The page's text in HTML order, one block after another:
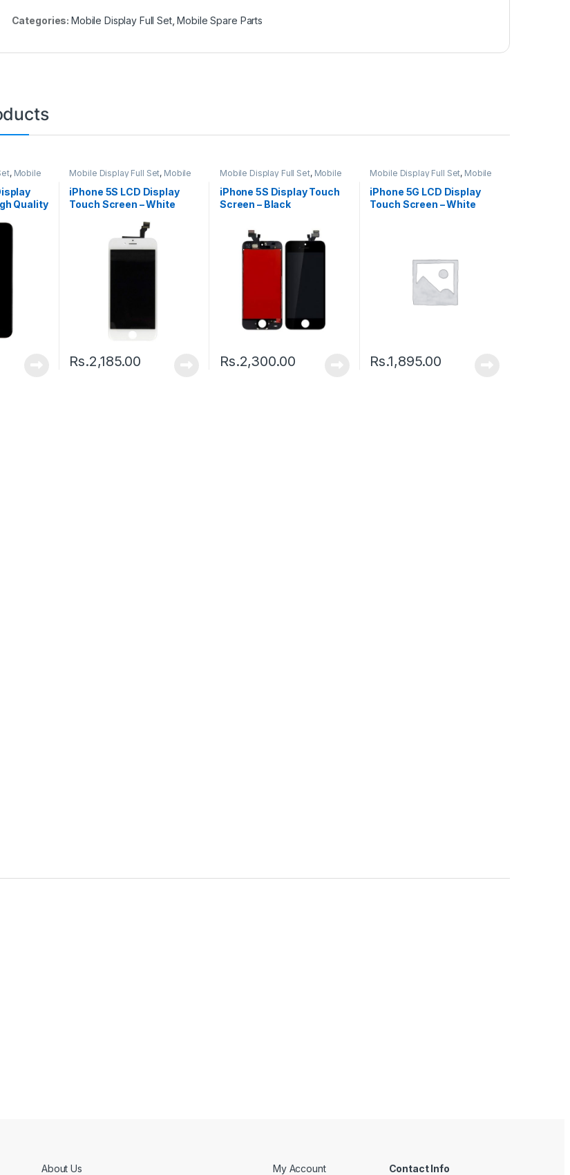
Categories: Mobile Display Full Set,Mobile Spare Parts
, Mobile
Quality
Mobile Display Full Set, Mobile
iPhone 5S LCD Display
Touch Screen – White
Rs.2,185.00
Mobile Display Full Set, Mobile
iPhone 5S Display Touch
Screen – Black
Rs.2,300.00
Mobile Display Full Set, Mobile
iPhone 5G LCD Display
Touch Screen – White
Rs.1,895.00
About Us My Account Contact Info